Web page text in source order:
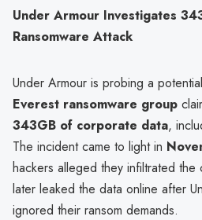
Under Armour Investigates
Ransomware Attack
Under Armour is probing a
Everest ransomware group
343GB of corporate data,
The incident came to light in
hackers alleged they infiltrated the
later leaked the data online after
ignored their ransom demands.